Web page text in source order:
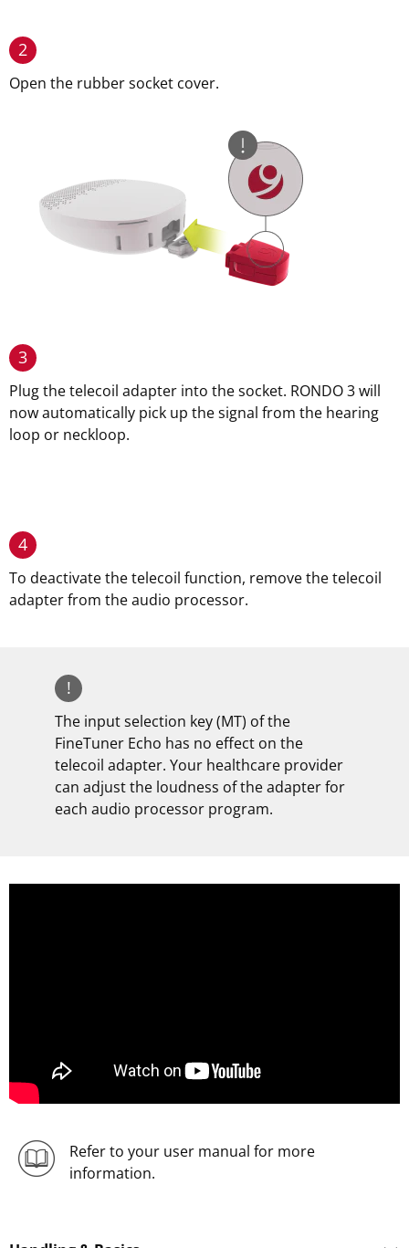
2
Open the rubber socket cover.
3
Plug the telecoil adapter into the socket. RONDO 3 will
now automatically pick up the signal from the hearing
loop or neckloop.
4
To deactivate the telecoil function, remove the telecoil
adapter from the audio processor.
!
The input selection key (MT) of the
FineTuner Echo has no effect on the
telecoil adapter. Your healthcare provider
can adjust the loudness of the adapter for
each audio processor program.
Refer to your user manual for more
information.